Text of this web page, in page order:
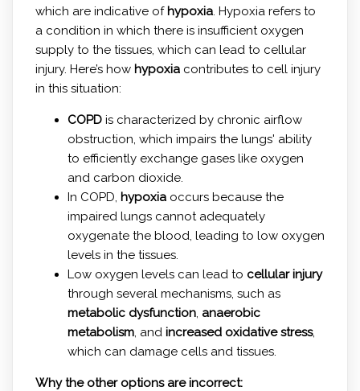
which are indicative of hypoxia. Hypoxia refers to
a condition in which there is insufficient oxygen
supply to the tissues, which can lead to cellular
injury. Here’s how hypoxiacontributes to cell injury
in this situation:
COPDis characterized by chronic airflow
obstruction, which impairs the lungs' ability
to efficiently exchange gases like oxygen
and carbon dioxide.
In COPD, hypoxiaoccurs because the
impaired lungs cannot adequately
oxygenate the blood, leading to low oxygen
levels in the tissues.
Low oxygen levels can lead to cellular injury
through several mechanisms, such as
metabolic dysfunction, anaerobic
metabolism, and increased oxidative stress,
which can damage cells and tissues.
Why the other options are incorrect: